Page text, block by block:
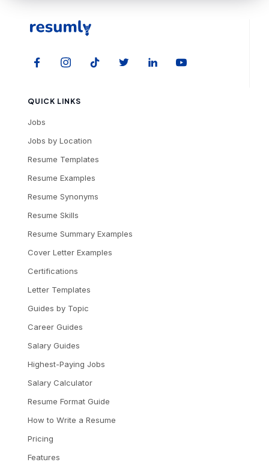
QUICK LINKS
Jobs
Jobs by Location
Resume Templates
Resume Examples
Resume Synonyms
Resume Skills
Resume Summary Examples
Cover Letter Examples
Certifications
Letter Templates
Guides by Topic
Career Guides
Salary Guides
Highest-Paying Jobs
Salary Calculator
Resume Format Guide
How to Write a Resume
Pricing
Features